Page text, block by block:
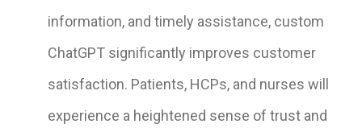
information, and timely assistance, custom
ChatGPT significantly improves customer
satisfaction. Patients, HCPs, and nurses will
experience a heightened sense of trust and